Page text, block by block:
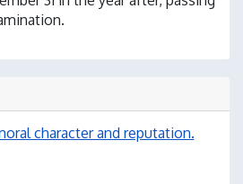
character and reputation.